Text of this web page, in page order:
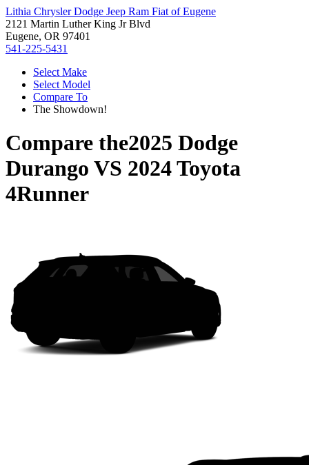
Lithia Chrysler Dodge Jeep Ram Fiat of Eugene
2121 Martin Luther King Jr Blvd
Eugene, OR 97401
541-225-5431
Select Make
Select Model
Compare To
The Showdown!
Compare the2025 Dodge
Durango VS 2024 Toyota
4Runner